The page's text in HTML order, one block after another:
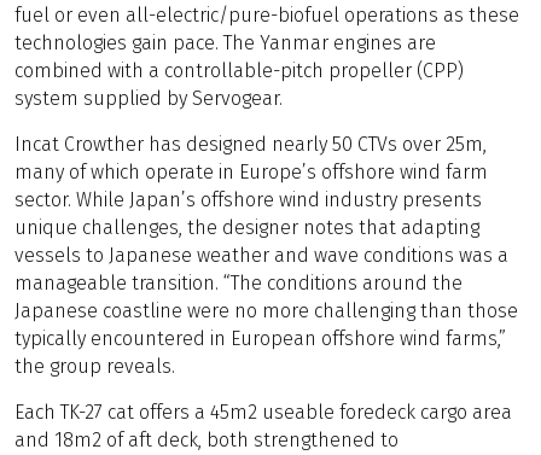
fuel or even all-electric/pure-biofuel operations as these
technologies gain pace. The Yanmar engines are
combined with a controllable-pitch propeller (CPP)
system supplied by Servogear.
Incat Crowther has designed nearly 50 CTVs over 25m,
many of which operate in Europe’s offshore wind farm
sector. While Japan’s offshore wind industry presents
unique challenges, the designer notes that adapting
vessels to Japanese weather and wave conditions was a
manageable transition. “The conditions around the
Japanese coastline were no more challenging than those
typically encountered in European offshore wind farms,”
the group reveals.
Each TK-27 cat offers a 45m2 useable foredeck cargo area
and 18m2 of aft deck, both strengthened to